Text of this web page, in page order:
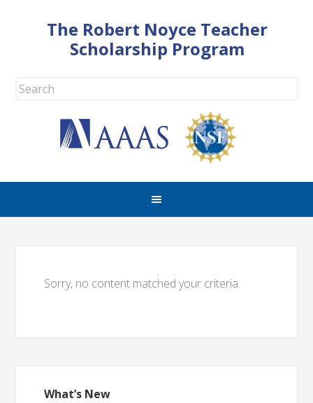
The Robert Noyce Teacher
Scholarship Program
Sorry, no content matched your criteria.
What’s New